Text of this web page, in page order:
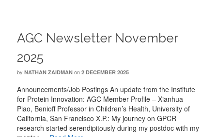
AGC Newsletter November
2025
by NATHAN ZAIDMAN on 2 DECEMBER 2025
Announcements/Job Postings An update from the Institute
for Protein Innovation: AGC Member Profile – Xianhua
Piao, Benioff Professor in Children’s Health, University of
California, San Francisco X.P.: My journey on GPCR
research started serendipitously during my postdoc with my